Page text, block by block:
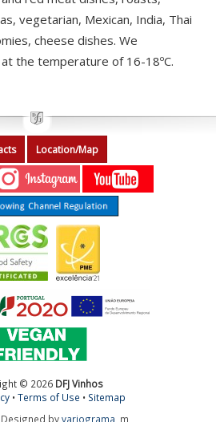
vegetarian, Mexican, India, Thai
cheese dishes. We
the temperature of 16-18ºC.
Location/Map
© 2026 DFJ Vinhos
•Terms of Use • Sitemap
byvariograma m